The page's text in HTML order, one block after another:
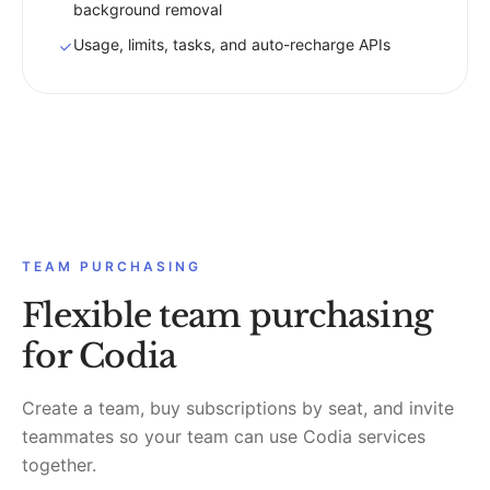
background removal
Usage, limits, tasks, and auto-recharge APIs
TEAM PURCHASING
Flexible team purchasing
for Codia
Create a team, buy subscriptions by seat, and invite
teammates so your team can use Codia services
together.